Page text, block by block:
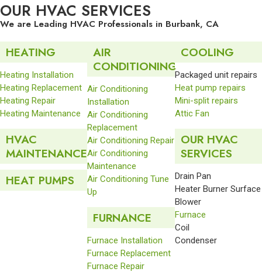
OUR HVAC SERVICES
We are Leading HVAC Professionals in Burbank, CA
HEATING
Heating Installation
Heating Replacement
Heating Repair
Heating Maintenance
HVAC
MAINTENANCE
HEAT PUMPS
AIR
CONDITIONING
Air Conditioning
Installation
Air Conditioning
Replacement
Air Conditioning Repair
Air Conditioning
Maintenance
Air Conditioning Tune
Up
FURNANCE
Furnace Installation
Furnace Replacement
Furnace Repair
COOLING
Packaged unit repairs
Heat pump repairs
Mini-split repairs
Attic Fan
OUR HVAC
SERVICES
Drain Pan
Heater Burner Surface
Blower
Furnace
Coil
Condenser